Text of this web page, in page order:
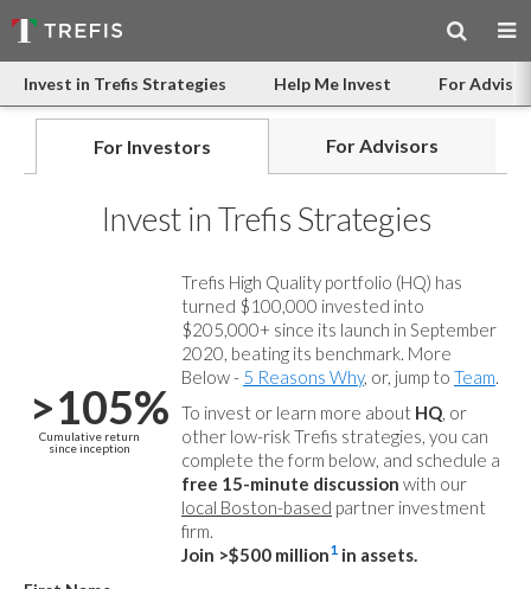
Invest in Trefis Strategies Help Me Invest For
For Investors For Advisors
Invest in Trefis Strategies
>105%
Cumulative return
since inception
Trefis High Quality portfolio (HQ) has
turned $100,000 invested into
$205,000+ since its launch in September
2020, beating its benchmark. More
Below - 5 Reasons Why, or, jump to Team.
To invest or learn more about HQ, or
other low-risk Trefis strategies, you can
complete the form below, and schedule a
free 15-minute discussion with our
local Boston-based partner investment
firm.
Join >$500 million1 in assets.